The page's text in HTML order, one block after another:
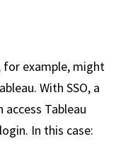
for example, might
With SSO, a
Tableau
In this case: